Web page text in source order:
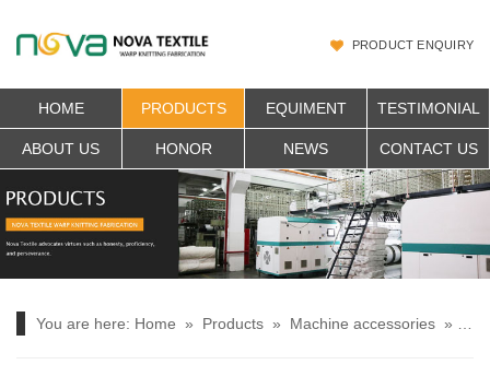
PRODUCT ENQUIRY
HOME PRODUCTS EQUIMENT TESTIMONIAL
ABOUT US HONOR NEWS CONTACT US
You are here: Home » Products » Machine accessories »